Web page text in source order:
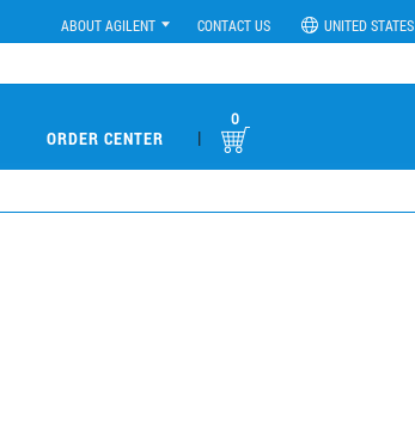
ABOUT AGILENT CONTACT US UNITED STATES
ORDER CENTER |
0